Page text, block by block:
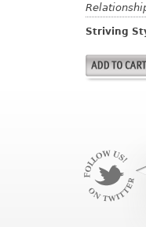
Striving